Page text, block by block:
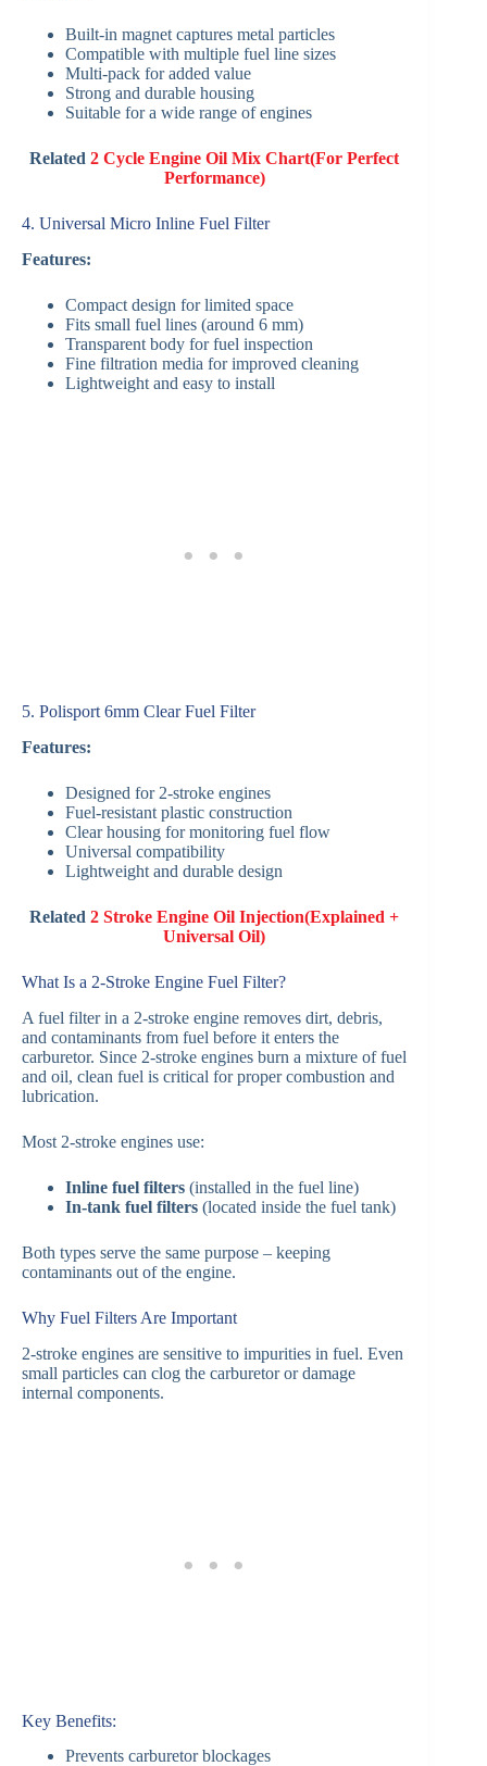
Built-in magnet captures metal particles
Compatible with multiple fuel line sizes
Multi-pack for added value
Strong and durable housing
Suitable for a wide range of engines
Related2 Cycle Engine Oil Mix Chart(For Perfect
Performance)
4. Universal Micro Inline Fuel Filter
Features:
Compact design for limited space
Fits small fuel lines (around 6 mm)
Transparent body for fuel inspection
Fine filtration media for improved cleaning
Lightweight and easy to install
5. Polisport 6mm Clear Fuel Filter
Features:
Designed for 2-stroke engines
Fuel-resistant plastic construction
Clear housing for monitoring fuel flow
Universal compatibility
Lightweight and durable design
Related2 Stroke Engine Oil Injection(Explained +
Universal Oil)
What Is a 2-Stroke Engine Fuel Filter?
A fuel filter in a 2-stroke engine removes dirt, debris,
and contaminants from fuel before it enters the
carburetor. Since 2-stroke engines burn a mixture of fuel
and oil, clean fuel is critical for proper combustion and
lubrication.
Most 2-stroke engines use:
Inline fuel filters (installed in the fuel line)
In-tank fuel filters (located inside the fuel tank)
Both types serve the same purpose – keeping
contaminants out of the engine.
Why Fuel Filters Are Important
2-stroke engines are sensitive to impurities in fuel. Even
small particles can clog the carburetor or damage
internal components.
Key Benefits:
Prevents carburetor blockages